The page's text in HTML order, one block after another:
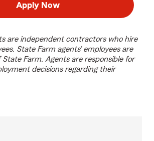
Apply Now
are independent contractors who hire
State Farm agents’ employees are
Farm. Agents are responsible for
decisions regarding their